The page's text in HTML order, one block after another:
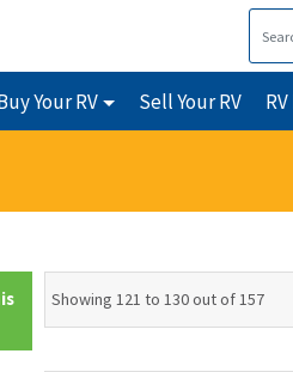
Your RV Sell Your RV
Showing 121 to 130 out of 157